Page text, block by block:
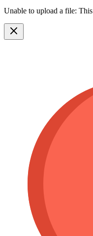
Unable to upload a file: